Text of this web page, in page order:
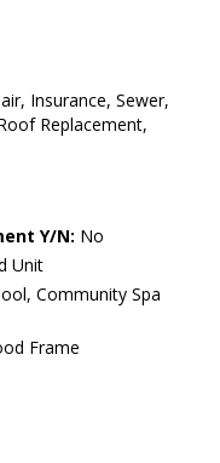
Insurance, Sewer,
Replacement,
Y/N: No
Unit
Community Spa
Frame